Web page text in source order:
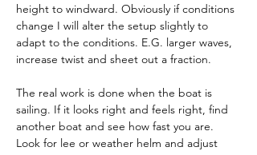
height to windward. Obviously if conditions
change I will alter the setup slightly to
adapt to the conditions. E.G. larger waves,
increase twist and sheet out a fraction.
The real work is done when the boat is
sailing. If it looks right and feels right, find
another boat and see how fast you are.
Look for lee or weather helm and adjust